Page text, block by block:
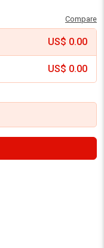
Compare
US$ 0.00
US$ 0.00